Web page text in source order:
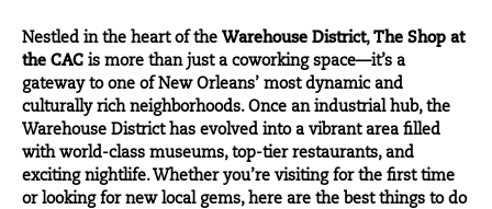
Nestled in the heart of the Warehouse District, The Shop at
the CAC is more than just a coworking space—it’s a
gateway to one of New Orleans’ most dynamic and
culturally rich neighborhoods. Once an industrial hub, the
Warehouse District has evolved into a vibrant area filled
with world-class museums, top-tier restaurants, and
exciting nightlife. Whether you’re visiting for the first time
or looking for new local gems, here are the best things to do